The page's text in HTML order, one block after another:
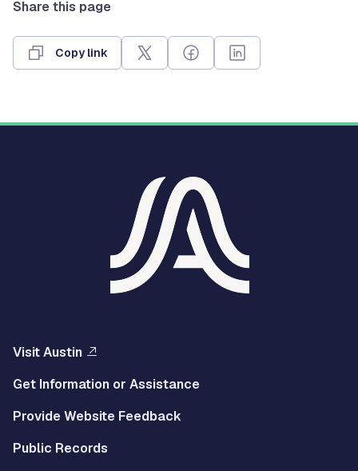
Share this page
Copy link
Visit Austin
Get Information or Assistance
Provide Website Feedback
Public Records